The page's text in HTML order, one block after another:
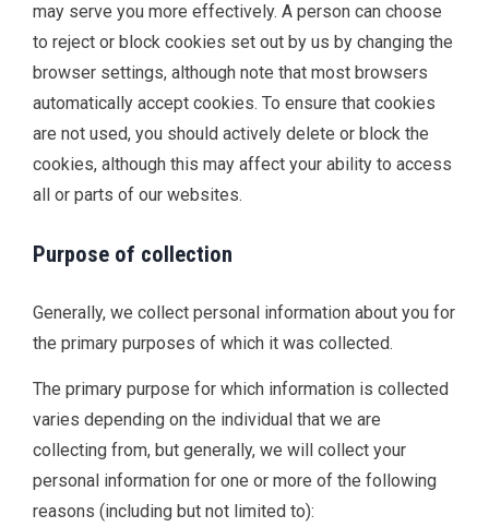
may serve you more effectively. A person can choose
to reject or block cookies set out by us by changing the
browser settings, although note that most browsers
automatically accept cookies. To ensure that cookies
are not used, you should actively delete or block the
cookies, although this may affect your ability to access
all or parts of our websites.
Purpose of collection
Generally, we collect personal information about you for
the primary purposes of which it was collected.
The primary purpose for which information is collected
varies depending on the individual that we are
collecting from, but generally, we will collect your
personal information for one or more of the following
reasons (including but not limited to):